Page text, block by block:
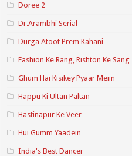
Doree 2
Dr.Arambhi Serial
Durga Atoot Prem Kahani
Fashion Ke Rang, Rishton Ke Sang
Ghum Hai Kisikey Pyaar Meiin
Happu Ki Ultan Paltan
Hastinapur Ke Veer
Hui Gumm Yaadein
India's Best Dancer